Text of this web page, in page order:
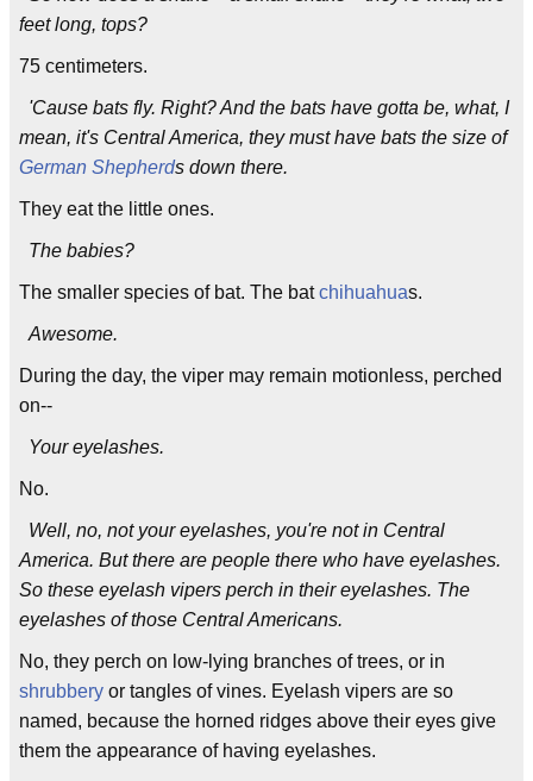
feet long, tops?
75 centimeters.
'Cause bats fly. Right? And the bats have gotta be, what, I
mean, it's Central America, they must have bats the size of
German Shepherds down there.
They eat the little ones.
The babies?
The smaller species of bat. The batchihuahuas.
Awesome.
During the day, the viper may remain motionless, perched
on--
Your eyelashes.
No.
Well, no, not your eyelashes, you're not in Central
America. But there are people there who have eyelashes.
So these eyelash vipers perch in their eyelashes. The
eyelashes of those Central Americans.
No, they perch on low-lying branches of trees, or in
shrubbery or tangles of vines. Eyelash vipers are so
named, because the horned ridges above their eyes give
them the appearance of having eyelashes.